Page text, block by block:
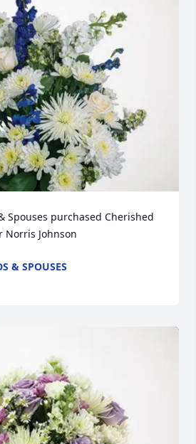
Spouses purchased Cherished
Norris Johnson
& SPOUSES